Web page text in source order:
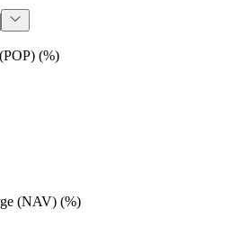
(%)
(NAV) (%)